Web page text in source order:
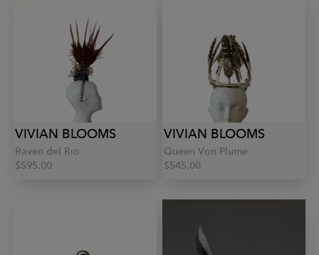
VIVIAN BLOOMS
Raven del Rio
$595.00
VIVIAN BLOOMS
Queen Von Plume
$545.00